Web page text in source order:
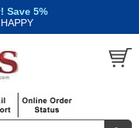
Save 5%